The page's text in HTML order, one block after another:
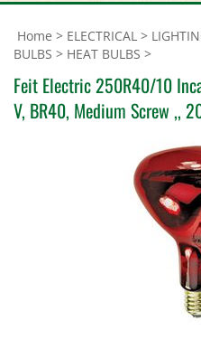
site:
Home > ELECTRICAL >
BULBS > HEAT BULBS >
Feit Electric 250R40/10
V, BR40, Medium Screw ,,